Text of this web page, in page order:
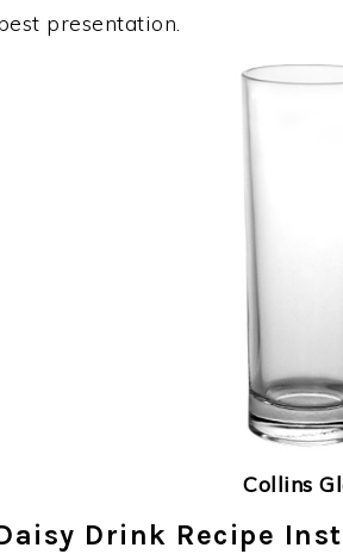
presentation.
Collins
Drink Recipe